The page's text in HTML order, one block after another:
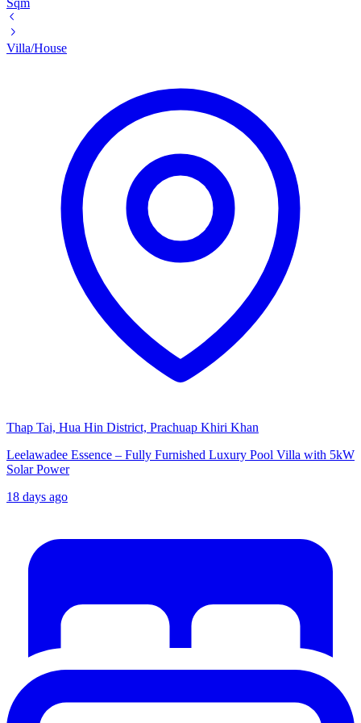
Sqm
Villa/House
Thap Tai, Hua Hin District, Prachuap Khiri Khan
Leelawadee Essence – Fully Furnished Luxury Pool Villa with 5kW
Solar Power
18 days ago